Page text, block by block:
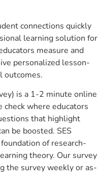
connections quickly
learning solution for
measure and
personalized lesson-
outcomes.
is a 1-2 minute online
where educators
that highlight
be boosted. SES
of research-
theory. Our survey
the survey weekly or as-